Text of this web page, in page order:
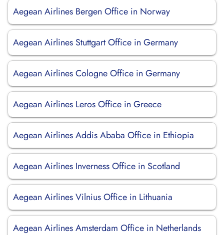
Aegean Airlines Bergen Office in Norway
Aegean Airlines Stuttgart Office in Germany
Aegean Airlines Cologne Office in Germany
Aegean Airlines Leros Office in Greece
Aegean Airlines Addis Ababa Office in Ethiopia
Aegean Airlines Inverness Office in Scotland
Aegean Airlines Vilnius Office in Lithuania
Aegean Airlines Amsterdam Office in Netherlands